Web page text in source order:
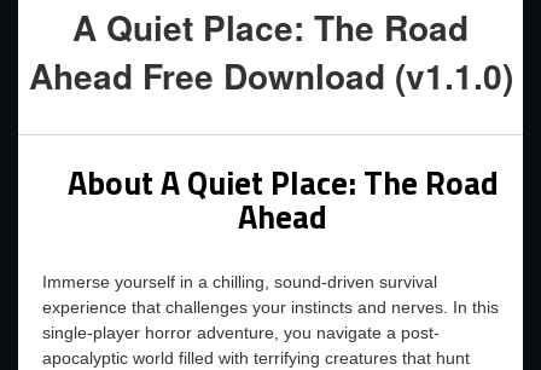
A Quiet Place: The Road
Ahead Free Download (v1.1.0)
About A Quiet Place: The Road
Ahead
Immerse yourself in a chilling, sound-driven survival
experience that challenges your instincts and nerves. In this
single-player horror adventure, you navigate a post-
apocalyptic world filled with terrifying creatures that hunt